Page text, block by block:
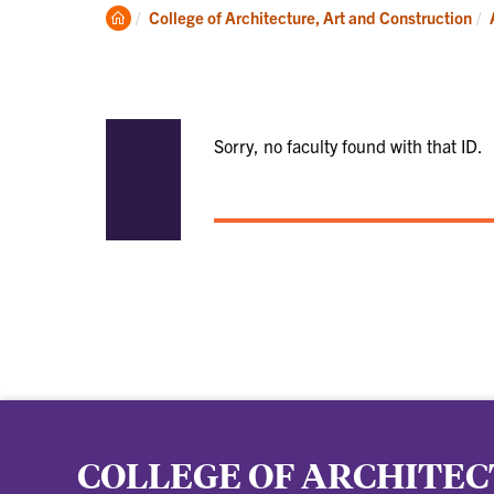
Academics
Clemson
College of Architecture, Art and Construction
Sorry, no faculty found with that ID.
COLLEGE OF